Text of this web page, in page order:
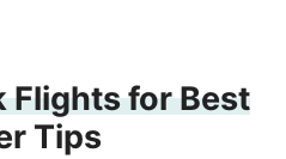
Flights for Best
Tips